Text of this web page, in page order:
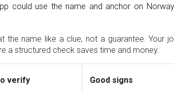
could use the name and anchor on
the name like a clue, not a guarantee. Your
a structured check saves time and money.
verify Good signs